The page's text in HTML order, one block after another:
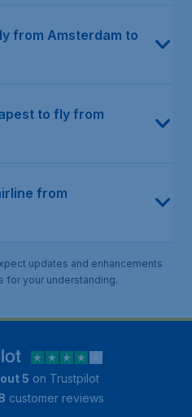
from Amsterdam to
to fly from
from
updates and enhancements
for your understanding.
5 on Trustpilot
customer reviews